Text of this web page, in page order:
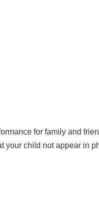
for family and
your child not appear in